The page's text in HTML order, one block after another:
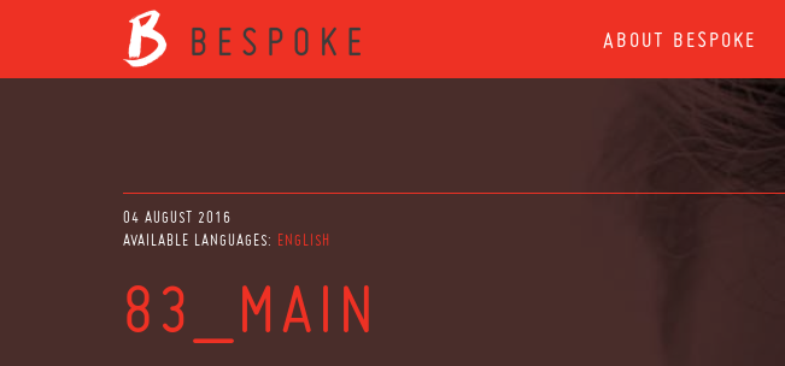
ABOUT BESPOKE
04 AUGUST 2016
AVAILABLE LANGUAGES: ENGLISH
83_MAIN